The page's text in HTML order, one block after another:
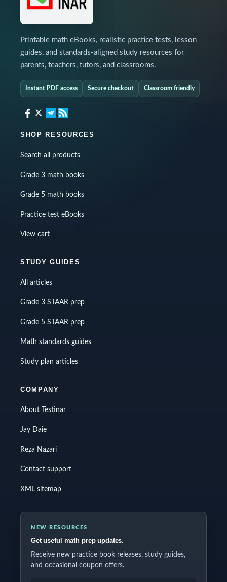
Printable math eBooks, realistic practice tests, lesson
guides, and standards-aligned study resources for
parents, teachers, tutors, and classrooms.
Instant PDF access Secure checkout Classroom friendly
SHOP RESOURCES
Search all products
Grade 3 math books
Grade 5 math books
Practice test eBooks
View cart
STUDY GUIDES
All articles
Grade 3 STAAR prep
Grade 5 STAAR prep
Math standards guides
Study plan articles
COMPANY
About Testinar
Jay Daie
Reza Nazari
Contact support
XML sitemap
NEW RESOURCES
Get useful math prep updates.
Receive new practice book releases, study guides,
and occasional coupon offers.